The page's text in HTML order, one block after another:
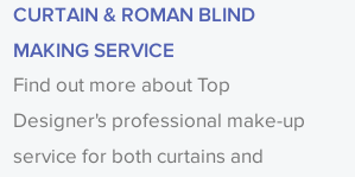
CURTAIN & ROMAN BLIND
MAKING SERVICE
Find out more about Top
Designer's professional make-up
service for both curtains and